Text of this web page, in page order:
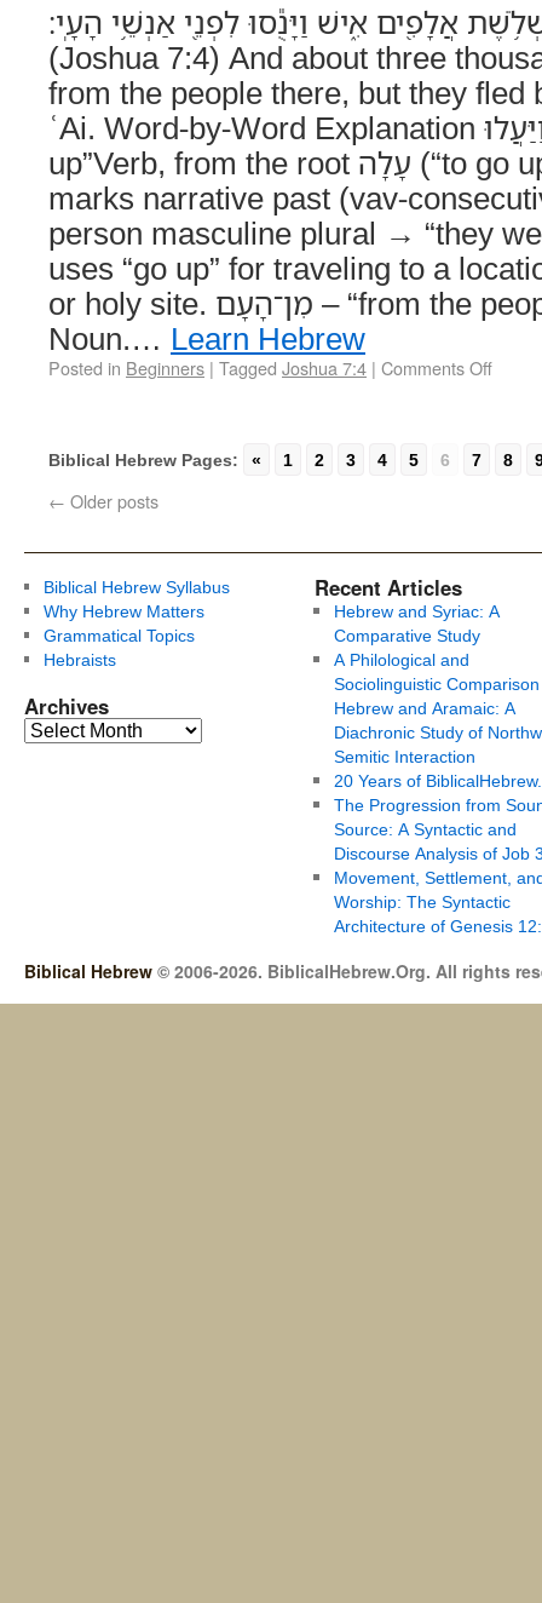
אֲלָפִ֖ים אִ֑ישׁ וַיָּנֻ֕סוּ לִפְנֵ֖י אַנְשֵׁ֥י הָעָֽי׃
(Joshua 7:4) And about three
from the people there, but they fled
ʿAi. Word-by-Word Explanation וַיַּעֲלוּ – “And they went
up”Verb, from the root עָלָה (“to go up”). – The וַ prefix
marks narrative past (vav-
person masculine plural → “they
uses “go up” for traveling to a
or holy site. מִן־הָעָם – “from the people”Preposition +
Noun.… Learn Hebrew
Posted in Beginners | Tagged Joshua 7:4 | Comments Off
Biblical Hebrew Pages: « 1 2 3 4 5 6 7 8
← Older posts
Biblical Hebrew Syllabus
Why Hebrew Matters
Grammatical Topics
Hebraists
Archives
Recent Articles
Hebrew and Syriac: A
Comparative Study
A Philological and
Sociolinguistic
Hebrew and Aramaic: A
Diachronic Study of
Semitic Interaction
20 Years of
The Progression from
Source: A Syntactic and
Discourse Analysis of Job
Movement, Settlement,
Worship: The Syntactic
Architecture of Genesis
Biblical Hebrew © 2006-2026. BiblicalHebrew.Org. All rights